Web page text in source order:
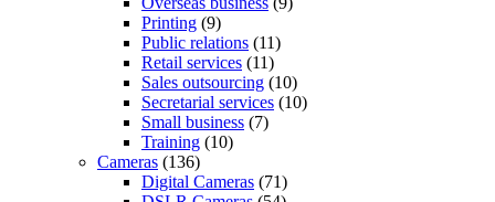
Printing (9)
Public relations (11)
Retail services (11)
Sales outsourcing (10)
Secretarial services (10)
Small business (7)
Training (10)
Cameras (136)
Digital Cameras (71)